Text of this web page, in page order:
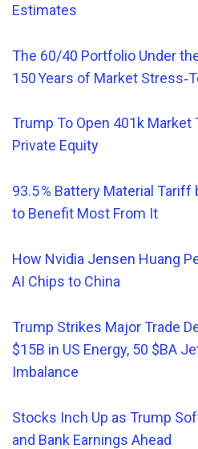
Estimates
The 60/40 Portfolio Under
150 Years of Market
Trump To Open 401k Market
Private Equity
93.5 % Battery Material Tariff
to Benefit Most From It
How Nvidia Jensen Huang
AI Chips to China
Trump Strikes Major Trade
$15B in US Energy, 50 $BA
Imbalance
Stocks Inch Up as Trump
and Bank Earnings Ahead